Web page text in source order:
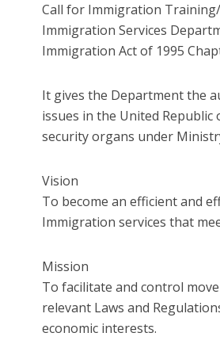
Call for Immigration
Immigration Services
Immigration Act of 1995
It gives the Department the
issues in the United
security organs under
Vision
To become an efficient and
Immigration services that
Mission
To facilitate and control
relevant Laws and
economic interests.